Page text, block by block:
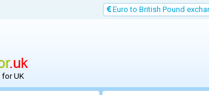
Euro to British Pound
for UK